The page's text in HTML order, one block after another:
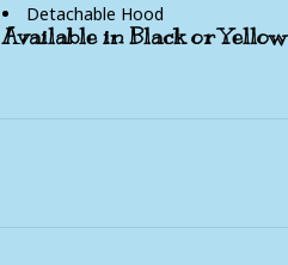
Detachable Hood
Available in Black or Yellow